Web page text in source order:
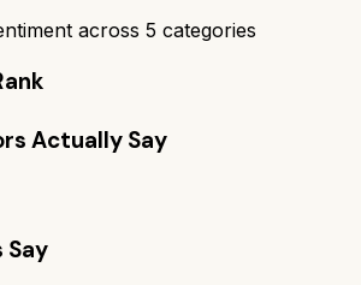
across 5 categories
Actually Say
Say